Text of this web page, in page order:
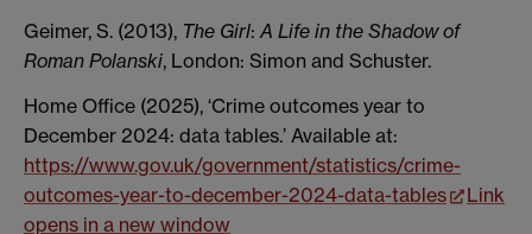
Geimer, S. (2013), The Girl:A Life in the Shadow of
Roman Polanski, London: Simon and Schuster.
Home Office (2025), ‘Crime outcomes year to
December 2024: data tables.’ Available at:
https://www.gov.uk/government/statistics/crime-
outcomes-year-to-december-2024-data-tables
Link
opens in a new window